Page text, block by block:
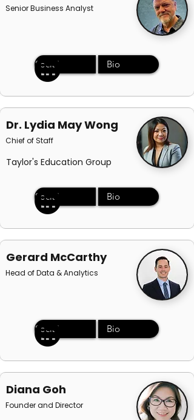
Senior Business Analyst
Social Bio
Dr. Lydia May Wong
Chief of Staff
Taylor's Education Group
Social Bio
Gerard McCarthy
Head of Data & Analytics
Social Bio
Diana Goh
Founder and Director